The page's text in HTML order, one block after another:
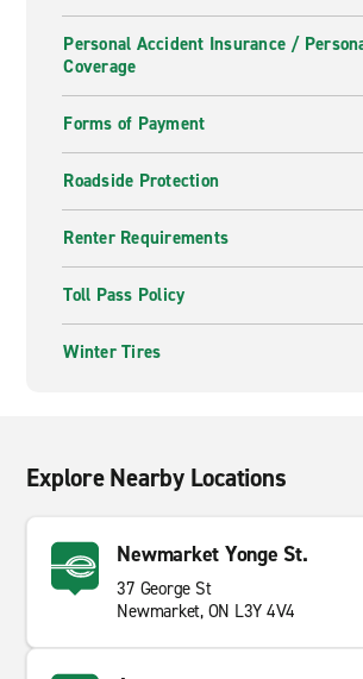
Personal Accident Insurance /
Coverage
Forms of Payment
Roadside Protection
Renter Requirements
Toll Pass Policy
Winter Tires
Explore Nearby Locations
Newmarket Yonge St.
37 George St
Newmarket, ON L3Y 4V4